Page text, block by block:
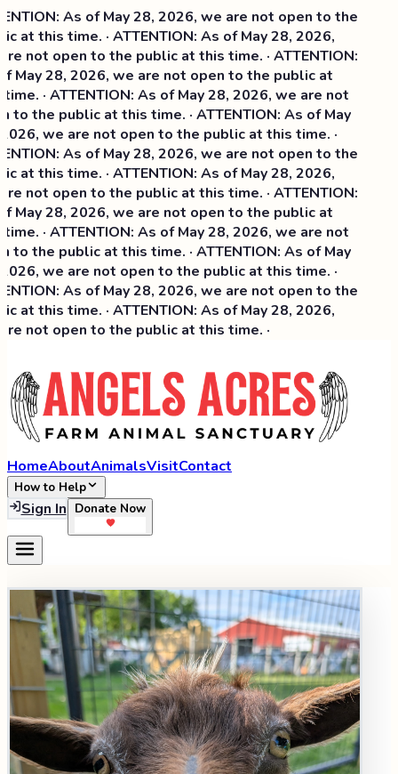
As of May 28, 2026, we are not open to the
at this time. · ATTENTION: As of May 28, 2026,
not open to the public at this time. · ATTENTION:
May 28, 2026, we are not open to the public at
· ATTENTION: As of May 28, 2026, we are not
to the public at this time. · ATTENTION: As of May
we are not open to the public at this time. ·
As of May 28, 2026, we are not open to the
at this time. ·ATTENTION: As of May 28, 2026,
not open to the public at this time. · ATTENTION:
May 28, 2026, we are not open to the public at
· ATTENTION: As of May 28, 2026, we are not
to the public at this time. · ATTENTION: As of May
we are not open to the public at this time. ·
As of May 28, 2026, we are not open to the
at this time. · ATTENTION: As of May 28, 2026,
not open to the public at this time. ·
HomeAboutAnimalsVisitContact
How to Help
Sign In Donate Now